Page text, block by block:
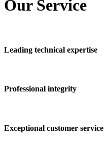
OurService
Leading technical expertise
Professional integrity
Exceptional customer service